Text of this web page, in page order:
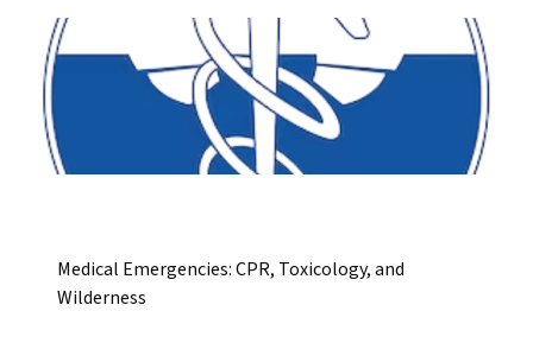
Medical Emergencies: CPR, Toxicology, and
Wilderness